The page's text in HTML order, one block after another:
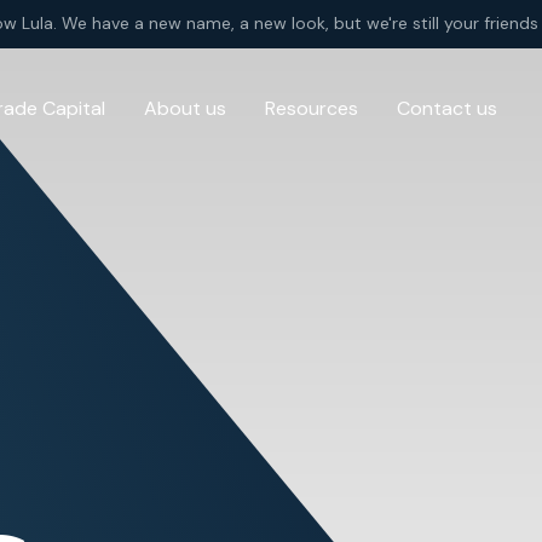
Lula. We have a new name, a new look, but we're still your
Capital About us Resources Contact us